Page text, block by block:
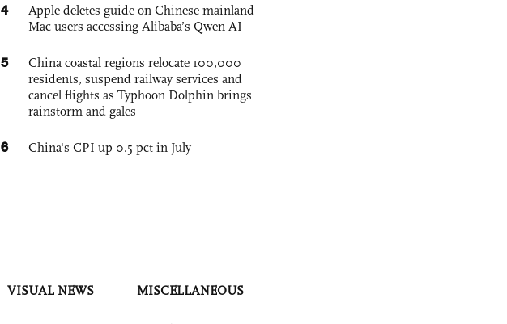
4
Apple deletes guide on Chinese mainland
Mac users accessing Alibaba’s Qwen AI
5
China coastal regions relocate 100,000
residents, suspend railway services and
cancel flights as Typhoon Dolphin brings
rainstorm and gales
6 China's CPI up 0.5 pct in July
VISUAL NEWS MISCELLANEOUS